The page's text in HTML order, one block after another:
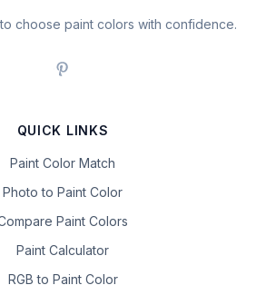
choose paint colors with confidence.
QUICK LINKS
Paint Color Match
Photo to Paint Color
Paint Colors
Paint Calculator
RGB to Paint Color